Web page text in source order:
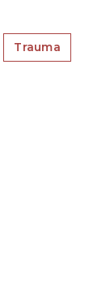
Trauma